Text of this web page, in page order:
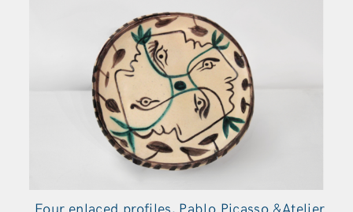
Four enlaced profiles, Pablo Picasso &Atelier